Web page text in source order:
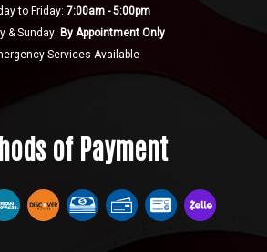
to Friday: 7:00am - 5:00pm
& Sunday: By Appointment Only
Services Available
of Payment